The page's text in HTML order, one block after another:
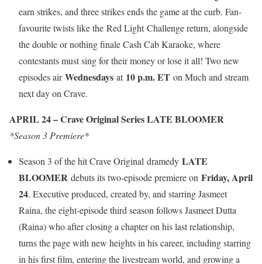
earn strikes, and three strikes ends the game at the curb. Fan-
favourite twists like the Red Light Challenge return, alongside
the double or nothing finale Cash Cab Karaoke, where
contestants must sing for their money or lose it all! Two new
episodes airWednesdays at 10 p.m. ET on Much and stream
next day on Crave.
APRIL 24 – Crave Original Series LATE BLOOMER
*Season 3 Premiere*
Season 3 of the hit Crave Original dramedy LATE
BLOOMER debuts its two-episode premiere on Friday, April
24. Executive produced, created by, and starring Jasmeet
Raina, the eight-episode third season follows Jasmeet Dutta
(Raina) who after closing a chapter on his last relationship,
turns the page with new heights in his career, including starring
in his first film, entering the livestream world, and growing a